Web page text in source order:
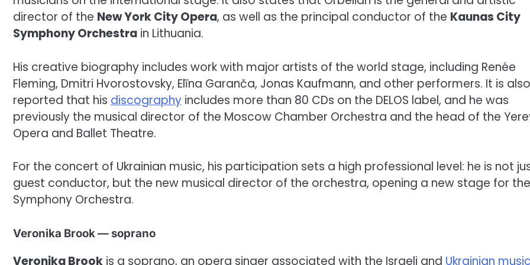
director of the New York City Opera, as well as the principal conductor of the Kaunas City
Symphony Orchestra in Lithuania.
His creative biography includes work with major artists of the world stage, including Renée
Fleming, Dmitri Hvorostovsky, Elīna Garanča, Jonas Kaufmann, and other performers. It is also
reported that his discography includes more than 80 CDs on the DELOS label, and he was
previously the musical director of the Moscow Chamber Orchestra and the head of the
Opera and Ballet Theatre.
For the concert of Ukrainian music, his participation sets a high professional level: he is not
guest conductor, but the new musical director of the orchestra, opening a new stage for the
Symphony Orchestra.
Veronika Brook — soprano
Veronika Brook is a soprano, an opera singer associated with the Israeli and Ukrainian music